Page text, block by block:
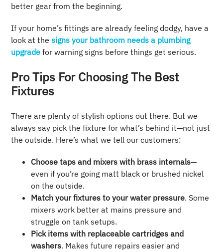
better gear from the beginning.
If your home’s fittings are already feeling dodgy, have a
look at thesigns your bathroom needs a plumbing
upgrade for warning signs before things get serious.
Pro Tips For Choosing The Best
Fixtures
There are plenty of stylish options out there. But we
always say pick the fixture for what’s behind it—not just
the outside. Here’s what we tell our customers:
Choose taps and mixers with brass internals—
even if you’re going matt black or brushed nickel
on the outside.
Match your fixtures to your water pressure. Some
mixers work better at mains pressure and
struggle on tank setups.
Pick items with replaceable cartridges and
washers. Makes future repairs easier and